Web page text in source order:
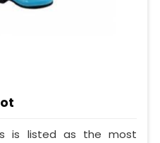
is listed as the most